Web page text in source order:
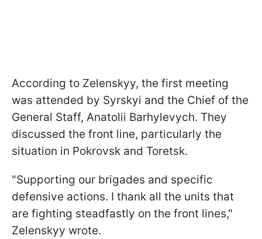
According to Zelenskyy, the first meeting
was attended by Syrskyi and the Chief of the
General Staff, Anatolii Barhylevych. They
discussed the front line, particularly the
situation in Pokrovsk and Toretsk.
"Supporting our brigades and specific
defensive actions. I thank all the units that
are fighting steadfastly on the front lines,"
Zelenskyy wrote.